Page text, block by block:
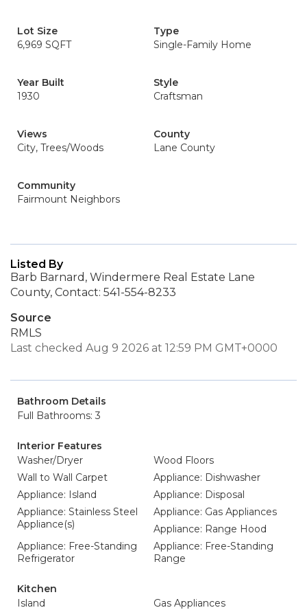
Lot Size
6,969 SQFT
Type
Single-Family Home
Year Built
1930
Style
Craftsman
Views
City, Trees/Woods
County
Lane County
Community
Fairmount Neighbors
Listed By
Barb Barnard, Windermere Real Estate Lane
County, Contact: 541-554-8233
Source
RMLS
Last checked Aug 9 2026 at 12:59 PM GMT+0000
Bathroom Details
Full Bathrooms: 3
Interior Features
Washer/Dryer
Wood Floors
Wall to Wall Carpet
Appliance: Dishwasher
Appliance: Island
Appliance: Disposal
Appliance: Stainless Steel
Appliance(s)
Appliance: Gas Appliances
Appliance: Range Hood
Appliance: Free-Standing
Refrigerator
Appliance: Free-Standing
Range
Kitchen
Island
Gas Appliances